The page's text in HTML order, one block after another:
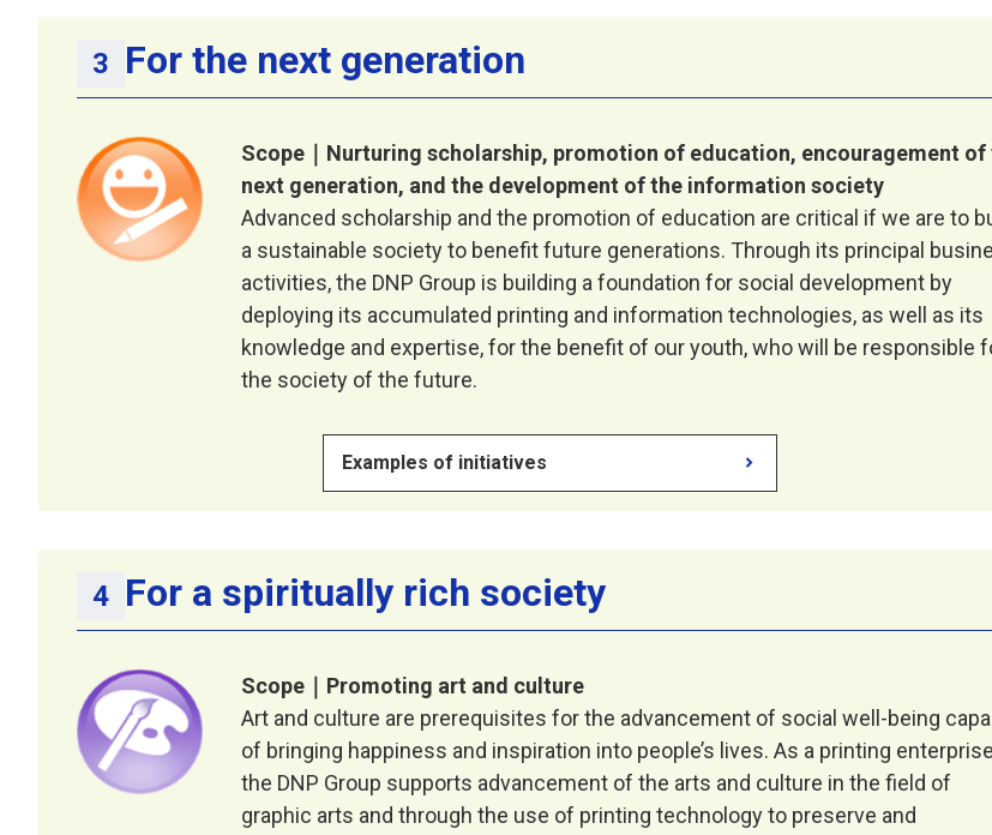
For the next generation
Scope｜Nurturing scholarship, promotion of education, encouragement of
next generation, and the development of the information society
Advanced scholarship and the promotion of education are critical if we are to
a sustainable society to benefit future generations. Through its principal
activities, the DNP Group is building a foundation for social development by
deploying its accumulated printing and information technologies, as well as its
knowledge and expertise, for the benefit of our youth, who will be responsible
the society of the future.
Examples of initiatives
For a spiritually rich society
Scope｜Promoting art and culture
Art and culture are prerequisites for the advancement of social well-being
of bringing happiness and inspiration into people’s lives. As a printing
the DNP Group supports advancement of the arts and culture in the field of
graphic arts and through the use of printing technology to preserve and